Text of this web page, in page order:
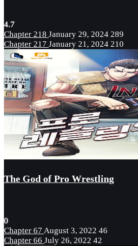
4.7
Chapter 218 January 29, 2024 289
Chapter 217 January 21, 2024 210
The God of Pro Wrestling
0
Chapter 67 August 3, 2022 46
Chapter 66 July 26, 2022 42